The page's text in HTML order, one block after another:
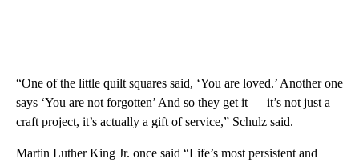
“One of the little quilt squares said, ‘You are loved.’ Another one
says ‘You are not forgotten’ And so they get it — it’s not just a
craft project, it’s actually a gift of service,” Schulz said.
Martin Luther King Jr. once said “Life’s most persistent and